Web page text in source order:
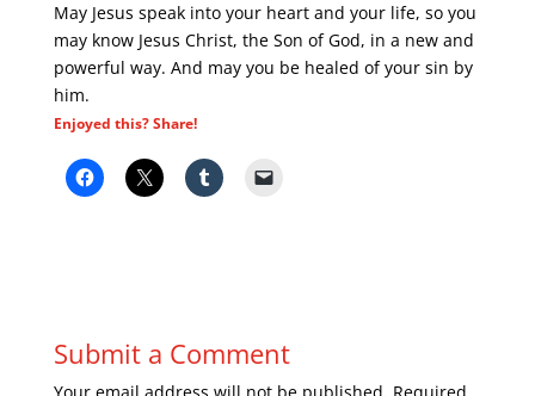
May Jesus speak into your heart and your life, so you
may know Jesus Christ, the Son of God, in a new and
powerful way. And may you be healed of your sin by
him.
Enjoyed this? Share!
Submit a Comment